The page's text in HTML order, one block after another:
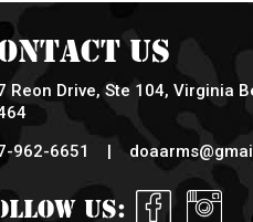
Us
Reon Drive, Ste 104, Virginia
962-6651 |
Us: